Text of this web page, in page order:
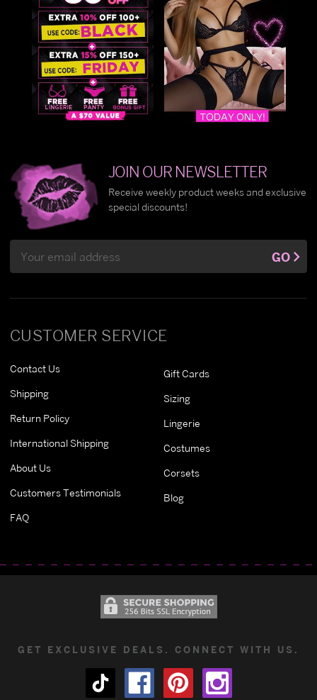
CUSTOMER SERVICE
Contact Us
Shipping
Return Policy
International Shipping
About Us
Customers Testimonials
FAQ
Gift Cards
Sizing
Lingerie
Costumes
Corsets
Blog
JOIN OUR NEWSLETTER
Receive weekly product weeks and exclusive
special discounts!
Address
GO
GET EXCLUSIVE DEALS. CONNECT WITH US.